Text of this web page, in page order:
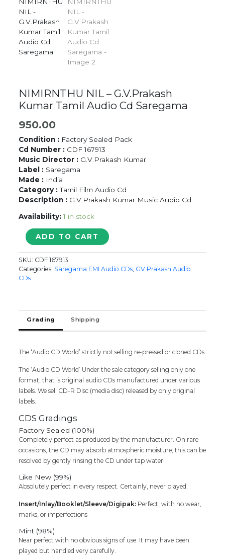
NIMIRNTHU NIL – G.V.Prakash
Kumar Tamil Audio Cd Saregama
950.00
Condition : Factory Sealed Pack
Cd Number : CDF 167913
Music Director : G.V.Prakash Kumar
Label : Saregama
Made : India
Category :Tamil Film Audio Cd
Description : G.V.Prakash Kumar Music Audio Cd
Availability: 1 in stock
NIMIRNTHU
NIL
-
G.V.Prakash
Kumar
Saregama
quantity
ADD TO CART
SKU: CDF 167913
Categories: Saregama EMI Audio CDs GV Prakash Audio
CDs
Grading Shipping
The ‘Audio CD World’ strictly not selling re-pressed or cloned CDs.
The ‘Audio CD World’ Under the sale category selling only one
format, that is original audio CDs manufactured under various
labels. We sell CD-R Disc (media disc) released by only original
labels.
CDS Gradings
Factory Sealed (100%)
Completely perfect as produced by the manufacturer. On rare
occasions, the CD may absorb atmospheric moisture; this can be
resolved by gently rinsing the CD under tap water.
Like New (99%)
Absolutely perfect in every respect. Certainly, never played.
Insert/Inlay/Booklet/Sleeve/Digipak: Perfect, with no wear,
marks, or imperfections
Mint (98%)
Near perfect with no obvious signs of use. It may have been
played but handled very carefully.